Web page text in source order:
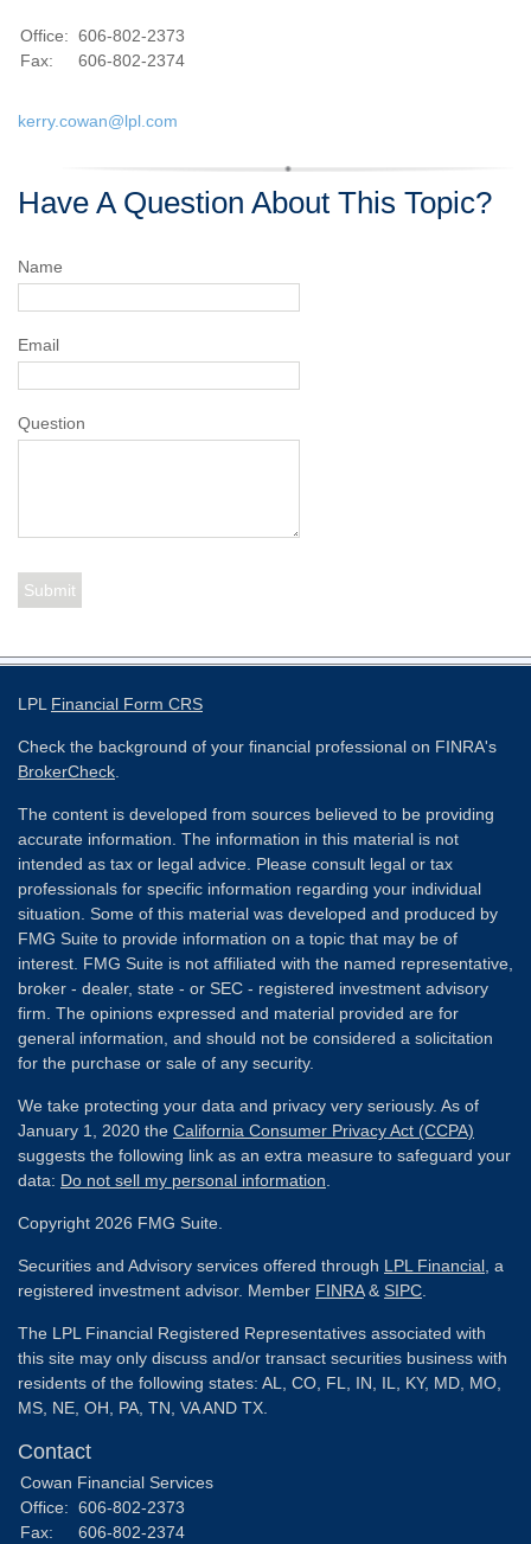
Office: 606-802-2373
Fax:
606-802-2374
kerry.cowan@lpl.com
Have A Question About This Topic?
Name
Email
Question
LPL Financial Form CRS
Check the background of your financial professional on FINRA's
BrokerCheck
The content is developed from sources believed to be providing
accurate information. The information in this material is not
intended as tax or legal advice. Please consult legal or tax
professionals for specific information regarding your individual
situation. Some of this material was developed and produced by
FMG Suite to provide information on a topic that may be of
interest. FMG Suite is not affiliated with the named representative,
broker - dealer, state - or SEC - registered investment advisory
firm. The opinions expressed and material provided are for
general information, and should not be considered a solicitation
for the purchase or sale of any security.
We take protecting your data and privacy very seriously. As of
January 1, 2020 the California Consumer Privacy Act (CCPA)
suggests the following link as an extra measure to safeguard your
data: Do not sell my personal information
Copyright 2026 FMG Suite.
Securities and Advisory services offered through LPL Financial , a
registered investment advisor. Member FINRA& SIPC
The LPL Financial Registered Representatives associated with
this site may only discuss and/or transact securities business with
residents of the following states: AL, CO, FL, IN, IL, KY, MD, MO,
MS, NE, OH, PA, TN, VA AND TX.
Contact
Cowan Financial Services
Office: 606-802-2373
Fax:
606-802-2374